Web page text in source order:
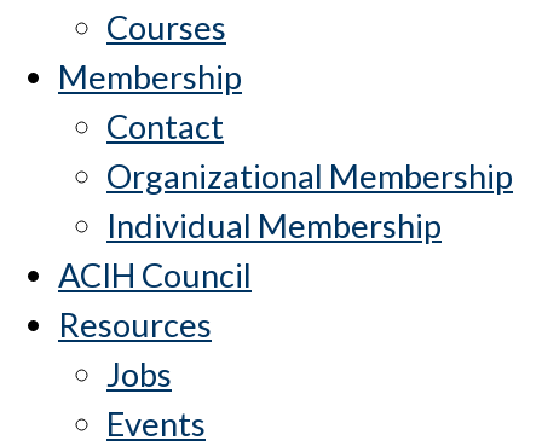
Courses
Membership
Contact
Organizational Membership
Individual Membership
ACIH Council
Resources
Jobs
Events